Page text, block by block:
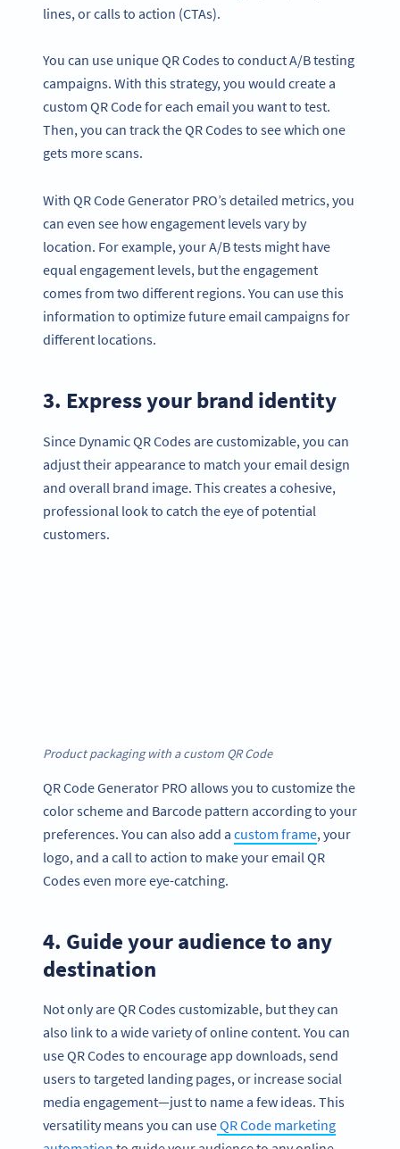
lines, or calls to action (CTAs).
You can use unique QR Codes to conduct A/B testing
campaigns. With this strategy, you would create a
custom QR Code for each email you want to test.
Then, you can track the QR Codes to see which one
gets more scans.
With QR Code Generator PRO’s detailed metrics, you
can even see how engagement levels vary by
location. For example, your A/B tests might have
equal engagement levels, but the engagement
comes from two different regions. You can use this
information to optimize future email campaigns for
different locations.
3. Express your brand identity
Since Dynamic QR Codes are customizable, you can
adjust their appearance to match your email design
and overall brand image. This creates a cohesive,
professional look to catch the eye of potential
customers.
Product packaging with a custom QR Code
QR Code Generator PRO allows you to customize the
color scheme and Barcode pattern according to your
preferences. You can also add a custom frame, your
logo, and a call to action to make your email QR
Codes even more eye-catching.
4. Guide your audience to any
destination
Not only are QR Codes customizable, but they can
also link to a wide variety of online content. You can
use QR Codes to encourage app downloads, send
users to targeted landing pages, or increase social
media engagement—just to name a few ideas. This
versatility means you can useQR Code marketing